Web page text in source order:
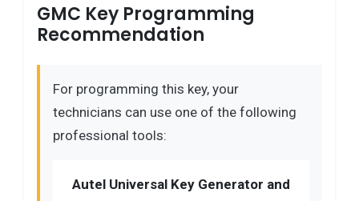
GMC Key Programming
Recommendation
For programming this key, your
technicians can use one of the following
professional tools:
Autel Universal Key Generator and